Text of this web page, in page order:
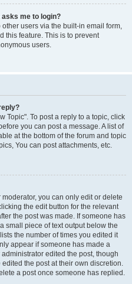
me to login?
users via the built-in email form,
this feature. This is to prevent
users.
Topic". To post a reply to a topic, click
you can post a message. A list of
at the bottom of the forum and topic
You can post attachments, etc.
you can only edit or delete
the edit button for the relevant
the post was made. If someone has
small piece of text output below the
the number of times you edited it
appear if someone has made a
edited the post, though
the post at their own discretion.
a post once someone has replied.